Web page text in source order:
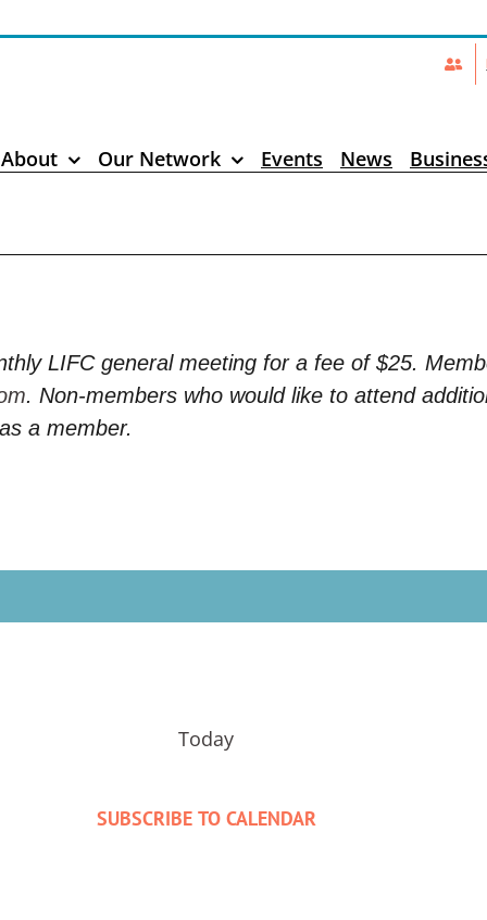
About Our Network Events News
LIFC general meeting for a fee of $25.
. Non-members who would like to attend
a member.
Today
SUBSCRIBE TO CALENDAR